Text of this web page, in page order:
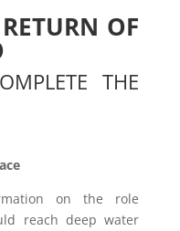
OF
THE
on the role
reach deep water